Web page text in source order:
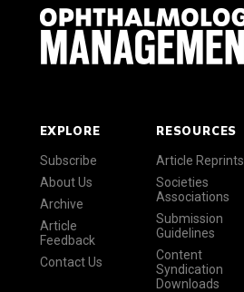
EXPLORE
Subscribe
About Us
Archive
Article
Feedback
Contact Us
RESOURCES
Article Reprints
Societies
Associations
Submission
Guidelines
Content
Syndication
Downloads